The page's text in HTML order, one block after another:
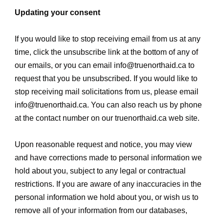
Updating your consent
If you would like to stop receiving email from us at any
time, click the unsubscribe link at the bottom of any of
our emails, or you can email info@truenorthaid.ca to
request that you be unsubscribed. If you would like to
stop receiving mail solicitations from us, please email
info@truenorthaid.ca. You can also reach us by phone
at the contact number on our truenorthaid.ca web site.
Upon reasonable request and notice, you may view
and have corrections made to personal information we
hold about you, subject to any legal or contractual
restrictions. If you are aware of any inaccuracies in the
personal information we hold about you, or wish us to
remove all of your information from our databases,